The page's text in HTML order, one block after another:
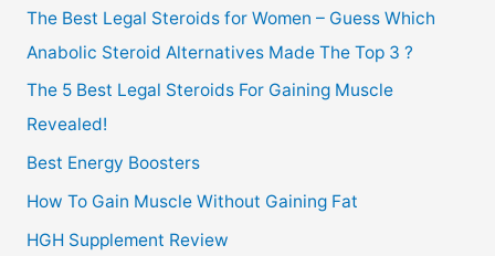
The Best Legal Steroids for Women – Guess Which
Anabolic Steroid Alternatives Made The Top 3 ?
The 5 Best Legal Steroids For Gaining Muscle
Revealed!
Best Energy Boosters
How To Gain Muscle Without Gaining Fat
HGH Supplement Review